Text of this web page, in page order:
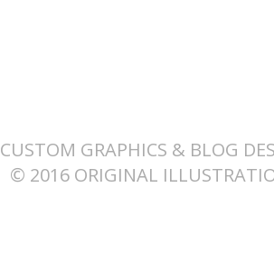
CUSTOM GRAPHICS & BLOG
© 2016 ORIGINAL